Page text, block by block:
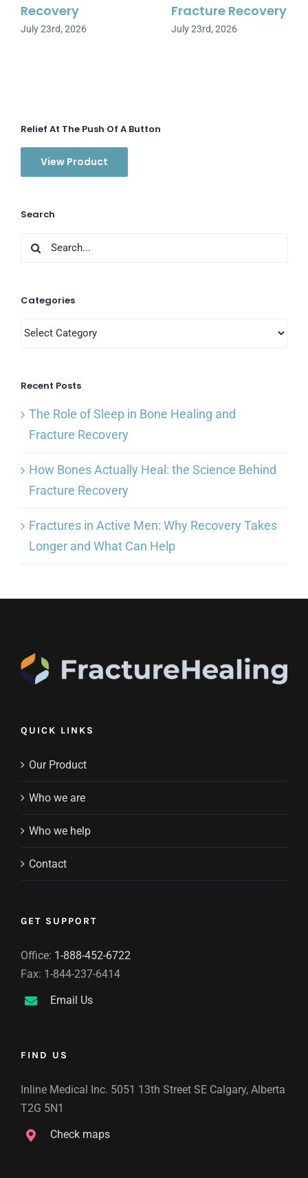
Recovery
July 23rd, 2026
Fracture Recovery
July 23rd, 2026
Relief At The Push Of A Button
View Product
Search
Search
Categories
Categories
Recent Posts
The Role of Sleep in Bone Healing and
Fracture Recovery
How Bones Actually Heal: the Science Behind
Fracture Recovery
Fractures in Active Men: Why Recovery Takes
Longer and What Can Help
QUICK LINKS
Our Product
Who we are
Who we help
Contact
GET SUPPORT
Office: 1-888-452-6722
Fax: 1-844-237-6414
Email Us
FIND US
Inline Medical Inc. 5051 13th Street SE Calgary, Alberta
T2G 5N1
Check maps